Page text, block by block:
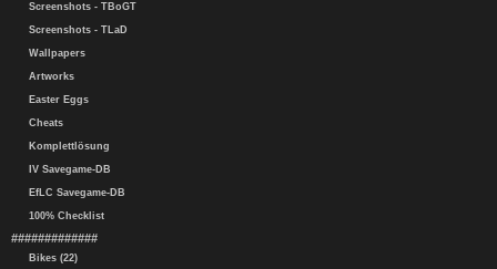
Screenshots - TBoGT
Screenshots - TLaD
Wallpapers
Artworks
Easter Eggs
Cheats
Komplettlösung
IV Savegame-DB
EfLC Savegame-DB
100% Checklist
#############
Bikes (22)